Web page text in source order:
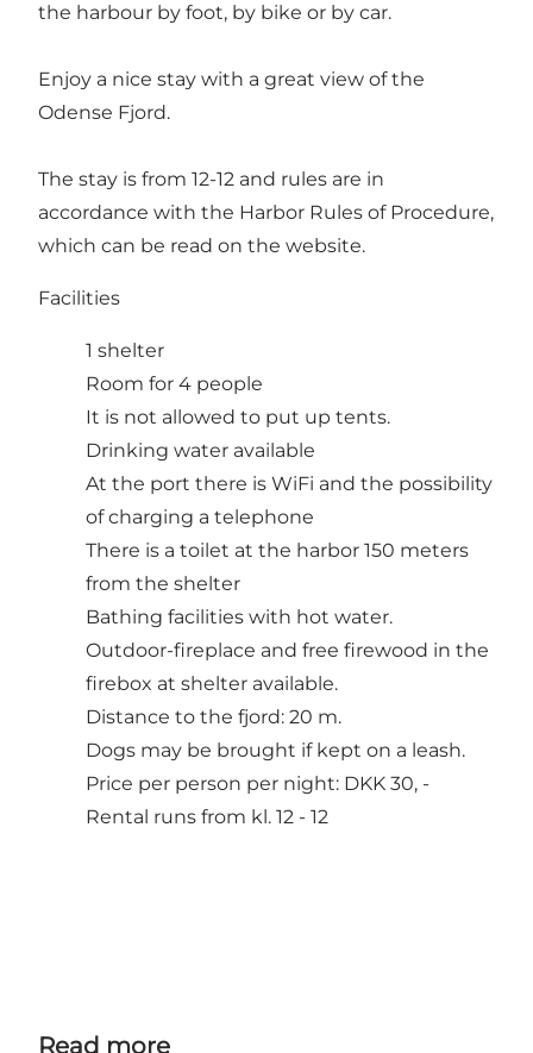
the harbour by foot, by bike or by car.
Enjoy a nice stay with a great view of the
Odense Fjord.
The stay is from 12-12 and rules are in
accordance with the Harbor Rules of Procedure,
which can be read on the website.
Facilities
1 shelter
Room for 4 people
It is not allowed to put up tents.
Drinking water available
At the port there is WiFi and the possibility
of charging a telephone
There is a toilet at the harbor 150 meters
from the shelter
Bathing facilities with hot water.
Outdoor-fireplace and free firewood in the
firebox at shelter available.
Distance to the fjord: 20 m.
Dogs may be brought if kept on a leash.
Price per person per night: DKK 30, -
Rental runs from kl. 12 - 12
Read more